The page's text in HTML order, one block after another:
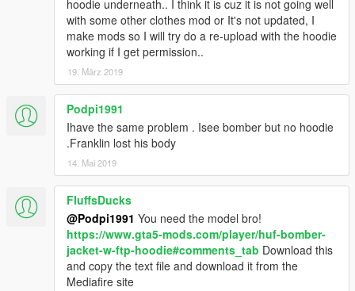
hoodie underneath.. I think it is cuz it is not going well
with some other clothes mod or It's not updated, I
make mods so I will try do a re-upload with the hoodie
working if I get permission..
19. März 2019
Podpi1991
Ihave the same problem . Isee bomber but no hoodie
.Franklin lost his body
14. Mai 2019
FluffsDucks
@Podpi1991 You need the model bro!
https://www.gta5-mods.com/player/huf-bomber-
jacket-w-ftp-hoodie#comments_tab Download this
and copy the text file and download it from the
Mediafire site